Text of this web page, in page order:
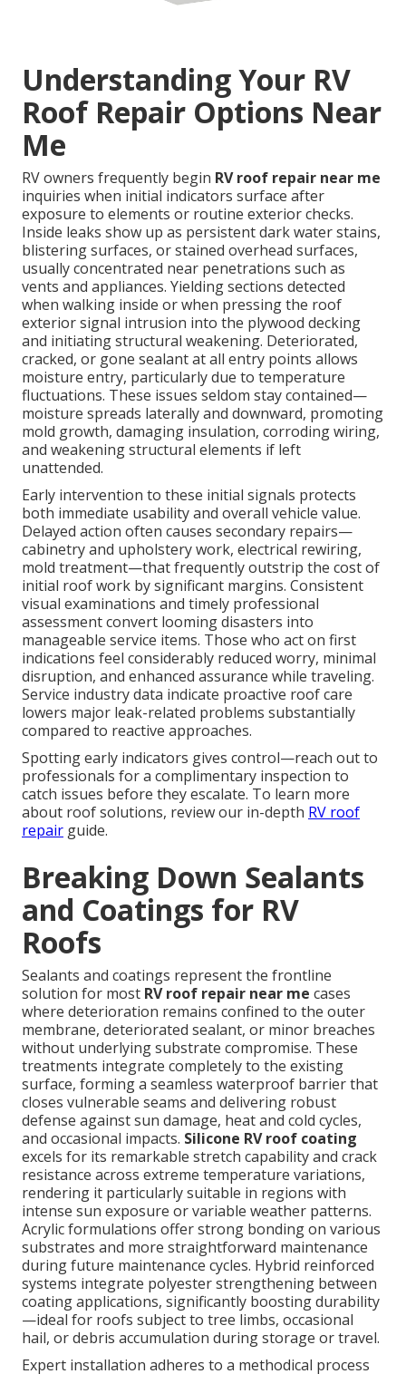
Understanding Your RV
Roof Repair Options Near
Me
RV owners frequently begin RV roof repair near me
inquiries when initial indicators surface after
exposure to elements or routine exterior checks.
Inside leaks show up as persistent dark water stains,
blistering surfaces, or stained overhead surfaces,
usually concentrated near penetrations such as
vents and appliances. Yielding sections detected
when walking inside or when pressing the roof
exterior signal intrusion into the plywood decking
and initiating structural weakening. Deteriorated,
cracked, or gone sealant at all entry points allows
moisture entry, particularly due to temperature
fluctuations. These issues seldom stay contained—
moisture spreads laterally and downward, promoting
mold growth, damaging insulation, corroding wiring,
and weakening structural elements if left
unattended.
Early intervention to these initial signals protects
both immediate usability and overall vehicle value.
Delayed action often causes secondary repairs—
cabinetry and upholstery work, electrical rewiring,
mold treatment—that frequently outstrip the cost of
initial roof work by significant margins. Consistent
visual examinations and timely professional
assessment convert looming disasters into
manageable service items. Those who act on first
indications feel considerably reduced worry, minimal
disruption, and enhanced assurance while traveling.
Service industry data indicate proactive roof care
lowers major leak-related problems substantially
compared to reactive approaches.
Spotting early indicators gives control—reach out to
professionals for a complimentary inspection to
catch issues before they escalate. To learn more
about roof solutions, review our in-depth RV roof
repair guide.
Breaking Down Sealants
and Coatings for RV
Roofs
Sealants and coatings represent the frontline
solution for most RV roof repair near me cases
where deterioration remains confined to the outer
membrane, deteriorated sealant, or minor breaches
without underlying substrate compromise. These
treatments integrate completely to the existing
surface, forming a seamless waterproof barrier that
closes vulnerable seams and delivering robust
defense against sun damage, heat and cold cycles,
and occasional impacts. Silicone RV roof coating
excels for its remarkable stretch capability and crack
resistance across extreme temperature variations,
rendering it particularly suitable in regions with
intense sun exposure or variable weather patterns.
Acrylic formulations offer strong bonding on various
substrates and more straightforward maintenance
during future maintenance cycles. Hybrid reinforced
systems integrate polyester strengthening between
coating applications, significantly boosting durability
—ideal for roofs subject to tree limbs, occasional
hail, or debris accumulation during storage or travel.
Expert installation adheres to a methodical process